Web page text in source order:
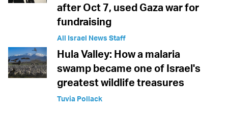
after Oct 7, used Gaza war for
fundraising
All Israel News Staff
Hula Valley: How a malaria
swamp became one of Israel's
greatest wildlife treasures
Tuvia Pollack